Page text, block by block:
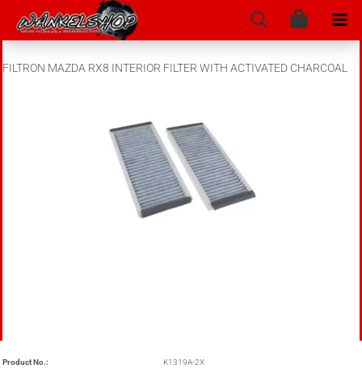
FILTRON MAZDA RX8 INTERIOR FILTER WITH ACTIVATED CHARCOAL
Product No.: K1319A-2X